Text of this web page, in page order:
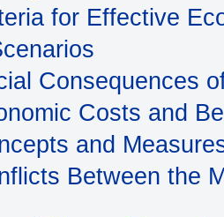
for Effective
Consequences
Costs and
and
Between the